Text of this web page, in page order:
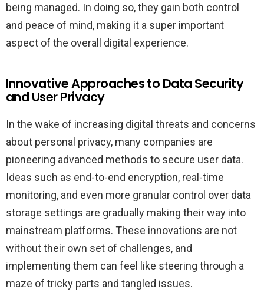
being managed. In doing so, they gain both control
and peace of mind, making it a super important
aspect of the overall digital experience.
Innovative Approaches to Data Security
and User Privacy
In the wake of increasing digital threats and concerns
about personal privacy, many companies are
pioneering advanced methods to secure user data.
Ideas such as end-to-end encryption, real-time
monitoring, and even more granular control over data
storage settings are gradually making their way into
mainstream platforms. These innovations are not
without their own set of challenges, and
implementing them can feel like steering through a
maze of tricky parts and tangled issues.